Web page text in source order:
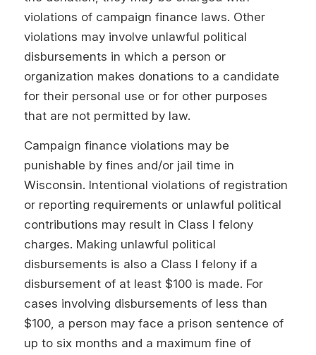
violations of campaign finance laws. Other
violations may involve unlawful political
disbursements in which a person or
organization makes donations to a candidate
for their personal use or for other purposes
that are not permitted by law.
Campaign finance violations may be
punishable by fines and/or jail time in
Wisconsin. Intentional violations of registration
or reporting requirements or unlawful political
contributions may result in Class I felony
charges. Making unlawful political
disbursements is also a Class I felony if a
disbursement of at least $100 is made. For
cases involving disbursements of less than
$100, a person may face a prison sentence of
up to six months and a maximum fine of